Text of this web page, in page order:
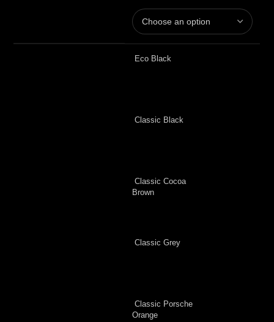
Eco Black
Classic Black
Classic Cocoa
Brown
Classic Grey
Classic Porsche
Orange